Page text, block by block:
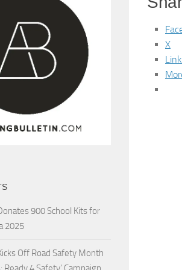
X
900 School Kits for
2025
Off Road Safety Month